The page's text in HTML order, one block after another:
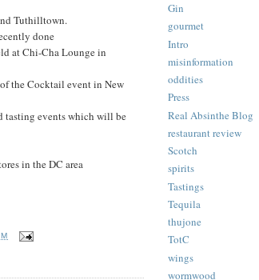
Tuthilltown.
done
at Chi-Cha Lounge in
the Cocktail event in New
tasting events which will be
in the DC area
Gin
gourmet
Intro
misinformation
oddities
Press
Real Absinthe Blog
restaurant review
Scotch
spirits
Tastings
Tequila
thujone
TotC
wings
wormwood